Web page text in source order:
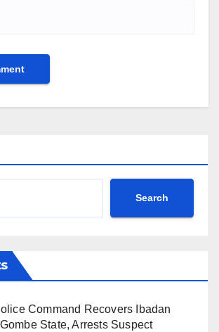
Search
Command Recovers Ibadan
State, Arrests Suspect